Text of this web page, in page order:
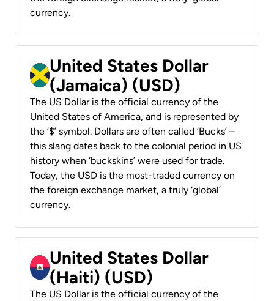
currency.
United States Dollar
(Jamaica) (USD)
The US Dollar is the official currency of the
United States of America, and is represented by
the ‘$’ symbol. Dollars are often called ‘Bucks’ –
this slang dates back to the colonial period in US
history when ‘buckskins’ were used for trade.
Today, the USD is the most-traded currency on
the foreign exchange market, a truly ‘global’
currency.
United States Dollar
(Haiti) (USD)
The US Dollar is the official currency of the